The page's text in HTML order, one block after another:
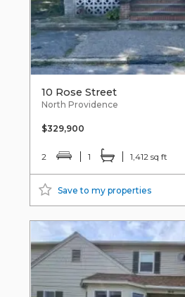
10 Rose Street
North Providence
$329,900
2 1 1,412 sq ft
Save to my properties